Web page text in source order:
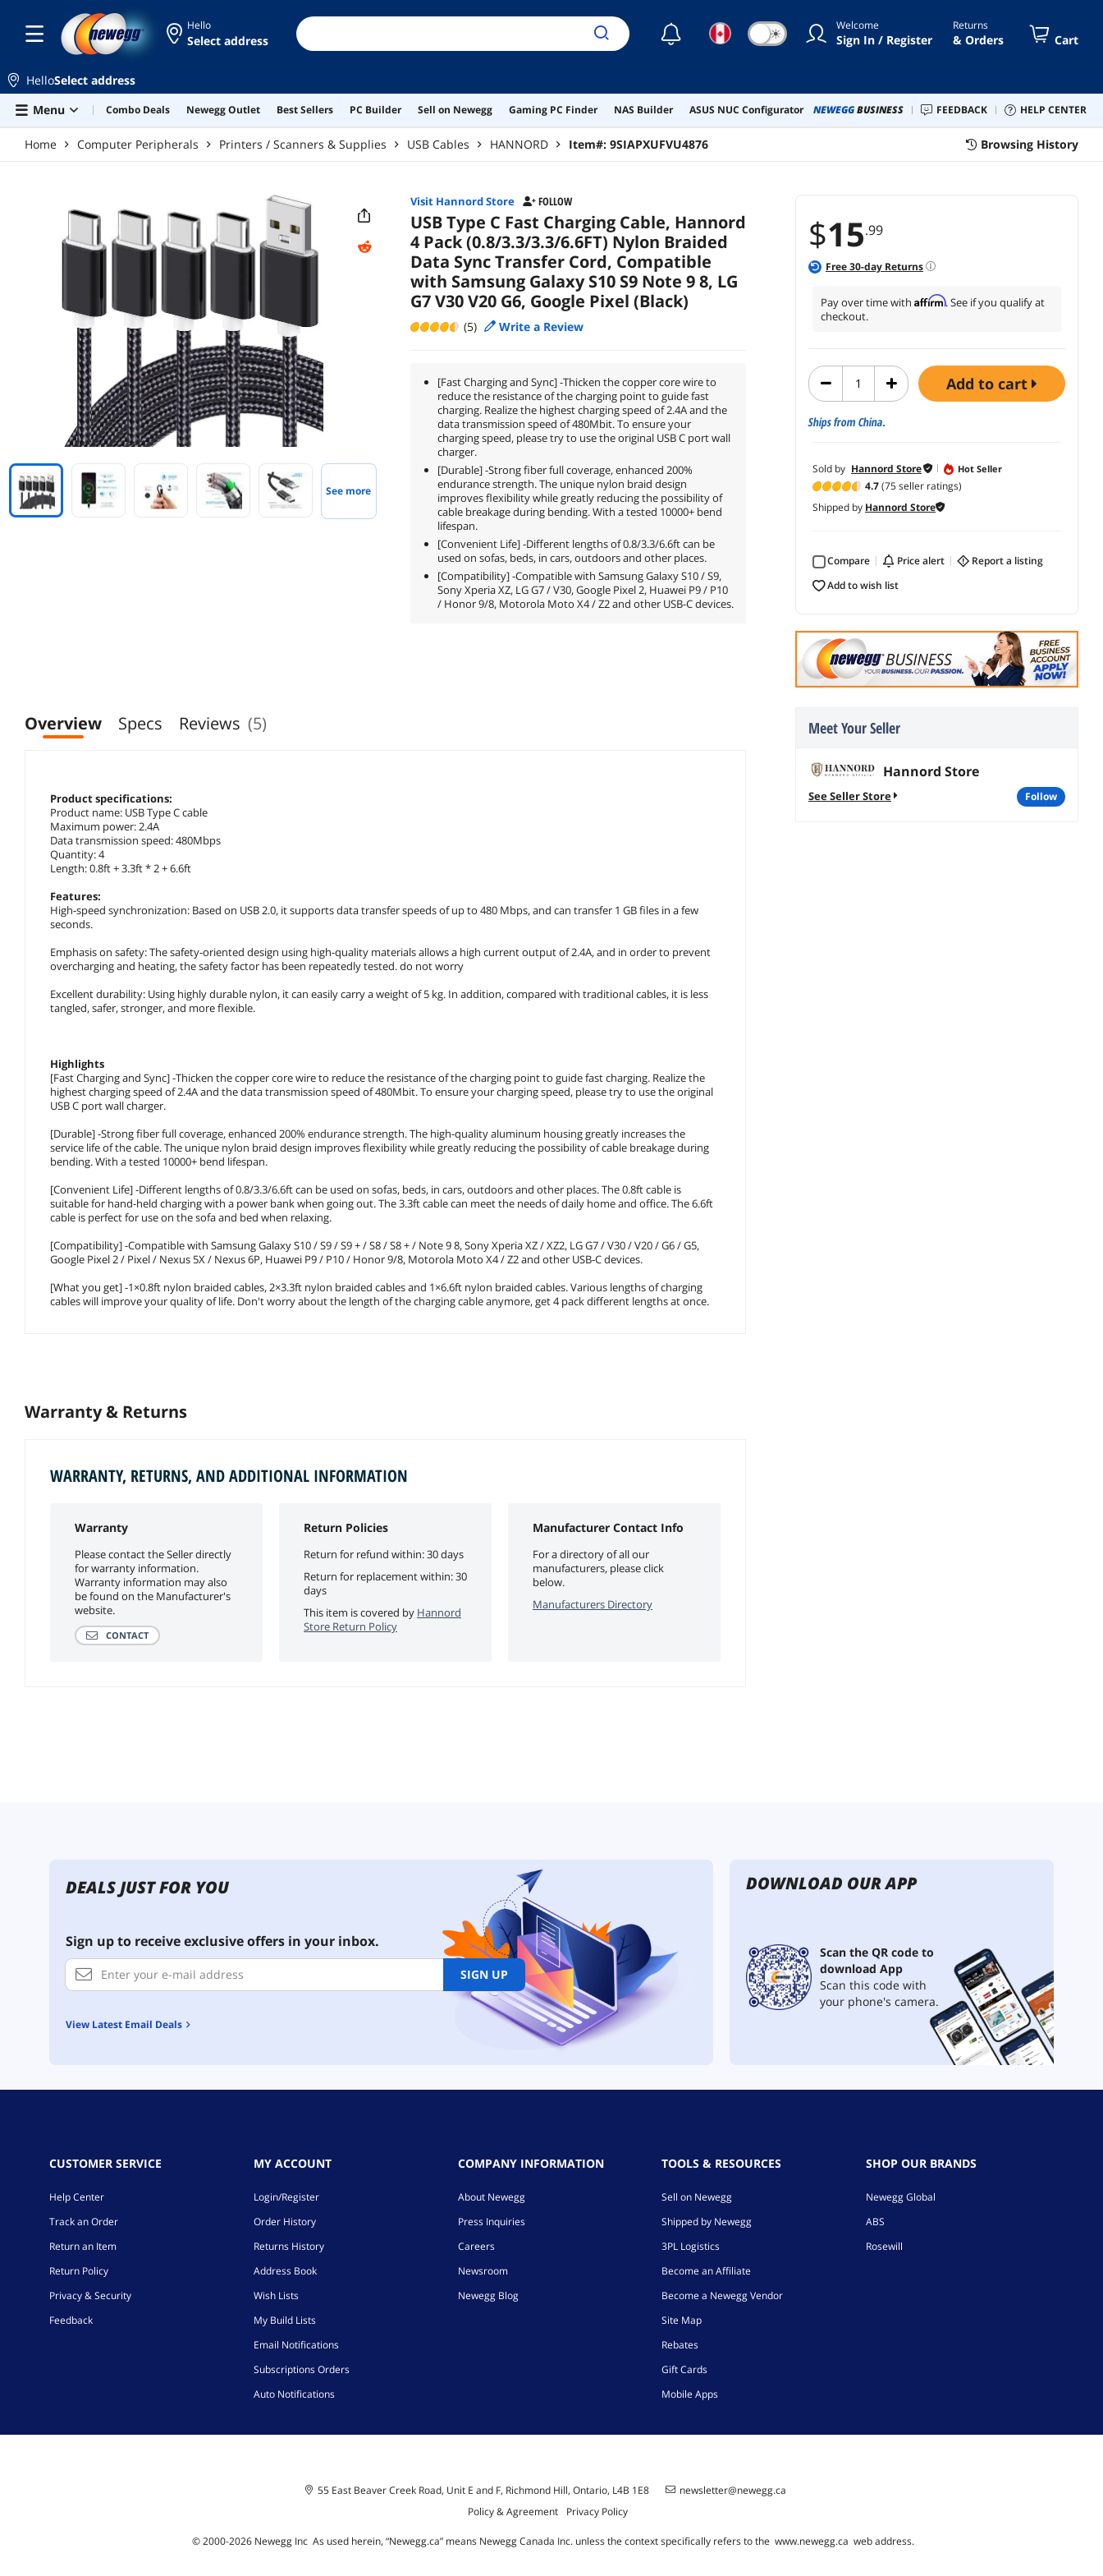
Hello
Select address ☾ ☀ Welcome
Sign In / Register
Returns
& Orders Cart
HelloSelect address
Menu
Combo Deals Newegg Outlet Best Sellers PC Builder Sell on Newegg Gaming PC Finder NAS Builder ASUS NUC Configurator NEWEGGBUSINESS FEEDBACK HELP CENTER
Home Computer Peripherals Printers / Scanners & Supplies USB Cables HANNORD Item#: 9SIAPXUFVU4876 Browsing History
$15.99
Free30-day Returns
Pay over time with Affirm. See if you qualify at
checkout.
add to cart
Ships from China.
Sold by Hannord Store Hot Seller
4.7(75 seller ratings)
Shipped by Hannord Store
Compare price alert
report a listing
add to wish list
Meet Your Seller
Hannord Store
See Seller Store follow
See more
Visit Hannord Store FOLLOW
USB Type C Fast Charging Cable, Hannord
4 Pack (0.8/3.3/3.3/6.6FT) Nylon Braided
Data Sync Transfer Cord, Compatible
with Samsung Galaxy S10 S9 Note 9 8, LG
G7 V30 V20 G6, Google Pixel (Black)
(5) Write a Review
[Fast Charging and Sync] -Thicken the copper core wire to
reduce the resistance of the charging point to guide fast
charging. Realize the highest charging speed of 2.4A and the
data transmission speed of 480Mbit. To ensure your
charging speed, please try to use the original USB C port wall
charger.
[Durable] -Strong fiber full coverage, enhanced 200%
endurance strength. The unique nylon braid design
improves flexibility while greatly reducing the possibility of
cable breakage during bending. With a tested 10000+ bend
lifespan.
[Convenient Life] -Different lengths of 0.8/3.3/6.6ft can be
used on sofas, beds, in cars, outdoors and other places.
[Compatibility] -Compatible with Samsung Galaxy S10 / S9,
Sony Xperia XZ, LG G7 / V30, Google Pixel 2, Huawei P9 / P10
/ Honor 9/8, Motorola Moto X4 / Z2 and other USB-C devices.
Overview Specs Reviews (5)
Product specifications:
Product name: USB Type C cable
Maximum power: 2.4A
Data transmission speed: 480Mbps
Quantity: 4
Length: 0.8ft + 3.3ft * 2 + 6.6ft
Features:
High-speed synchronization: Based on USB 2.0, it supports data transfer speeds of up to 480 Mbps, and can transfer 1 GB files in a few
seconds.
Emphasis on safety: The safety-oriented design using high-quality materials allows a high current output of 2.4A, and in order to prevent
overcharging and heating, the safety factor has been repeatedly tested. do not worry
Excellent durability: Using highly durable nylon, it can easily carry a weight of 5 kg. In addition, compared with traditional cables, it is less
tangled, safer, stronger, and more flexible.
Highlights
[Fast Charging and Sync] -Thicken the copper core wire to reduce the resistance of the charging point to guide fast charging. Realize the
highest charging speed of 2.4A and the data transmission speed of 480Mbit. To ensure your charging speed, please try to use the original
USB C port wall charger.
[Durable] -Strong fiber full coverage, enhanced 200% endurance strength. The high-quality aluminum housing greatly increases the
service life of the cable. The unique nylon braid design improves flexibility while greatly reducing the possibility of cable breakage during
bending. With a tested 10000+ bend lifespan.
[Convenient Life] -Different lengths of 0.8/3.3/6.6ft can be used on sofas, beds, in cars, outdoors and other places. The 0.8ft cable is
suitable for hand-held charging with a power bank when going out. The 3.3ft cable can meet the needs of daily home and office. The 6.6ft
cable is perfect for use on the sofa and bed when relaxing.
[Compatibility] -Compatible with Samsung Galaxy S10 / S9 / S9 + / S8 / S8 + / Note 9 8, Sony Xperia XZ / XZ2, LG G7 / V30 / V20 / G6 / G5,
Google Pixel 2 / Pixel / Nexus 5X / Nexus 6P, Huawei P9 / P10 / Honor 9/8, Motorola Moto X4 / Z2 and other USB-C devices.
[What you get] -1×0.8ft nylon braided cables, 2×3.3ft nylon braided cables and 1×6.6ft nylon braided cables. Various lengths of charging
cables will improve your quality of life. Don't worry about the length of the charging cable anymore, get 4 pack different lengths at once.
Warranty & Returns
WARRANTY, RETURNS, AND ADDITIONAL INFORMATION
Warranty
Please contact the Seller directly
for warranty information.
Warranty information may also
be found on the Manufacturer's
website.
CONTACT
Return Policies
Return for refund within: 30 days
Return for replacement within: 30
days
This item is covered by Hannord
Store Return Policy
Manufacturer Contact Info
For a directory of all our
manufacturers, please click
below.
Manufacturers Directory
DEALS JUST FOR YOU
Sign up to receive exclusive offers in your inbox.
SIGN UP
View Latest Email Deals
DOWNLOAD OUR APP
Scan the QR code to
download App
Scan this code with
your phone's camera.
CUSTOMER SERVICE
Help Center
Track an Order
Return an Item
Return Policy
Privacy & Security
Feedback
MY ACCOUNT
Login/Register
Order History
Returns History
Address Book
Wish Lists
My Build Lists
Email Notifications
Subscriptions Orders
Auto Notifications
COMPANY INFORMATION
About Newegg
Press Inquiries
Careers
Newsroom
Newegg Blog
TOOLS & RESOURCES
Sell on Newegg
Shipped by Newegg
3PL Logistics
Become an Affiliate
Become a Newegg Vendor
Site Map
Rebates
Gift Cards
Mobile Apps
SHOP OUR BRANDS
Newegg Global
ABS
Rosewill
55 East Beaver Creek Road, Unit E and F, Richmond Hill, Ontario, L4B 1E8
newsletter@newegg.ca
Policy & Agreement
Privacy Policy
© 2000-2026Newegg Inc As used herein, “Newegg.ca” means Newegg Canada Inc. unless the context specifically refers to the www.newegg.ca web address.